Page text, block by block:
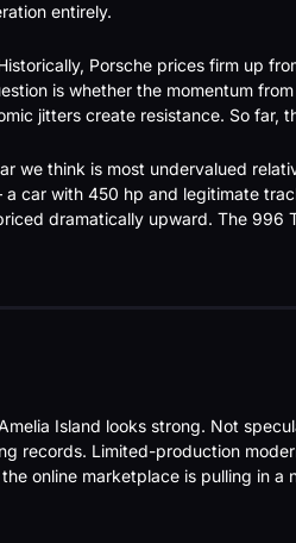
entirely.
Porsche prices firm up
is whether the momentum
jitters create resistance. So far,
we think is most undervalued
car with 450 hp and legitimate
dramatically upward. The 996
Island looks strong. Not
records. Limited-production
online marketplace is pulling in a